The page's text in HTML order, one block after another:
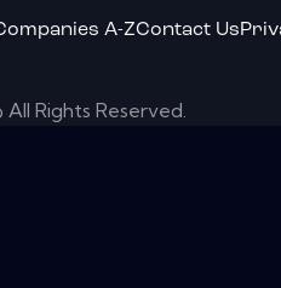
A-ZContact Us
Rights Reserved.